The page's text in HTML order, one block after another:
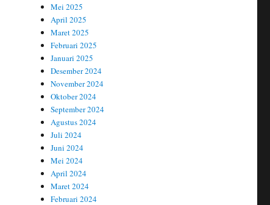
Mei 2025
April 2025
Maret 2025
Februari 2025
Januari 2025
Desember 2024
November 2024
Oktober 2024
September 2024
Agustus 2024
Juli 2024
Juni 2024
Mei 2024
April 2024
Maret 2024
Februari 2024